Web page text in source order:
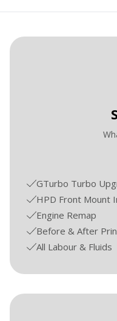
GTurbo Turbo
HPD Front Mount
Engine Remap
Before & After
All Labour & Fluids